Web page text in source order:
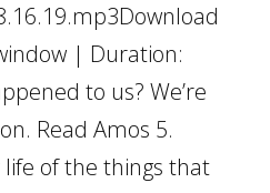
| Duration:
to us? We’re
Read Amos 5.
life of the things that